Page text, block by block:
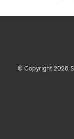
© Copyright 2026.